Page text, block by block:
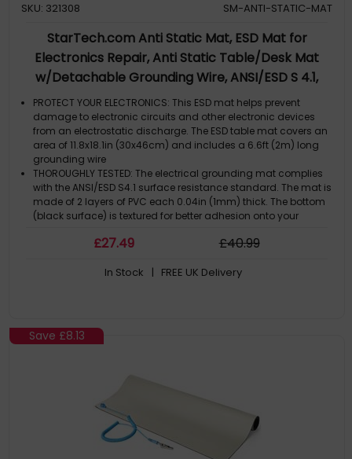
SKU: 321308
SM-ANTI-STATIC-MAT
StarTech.com Anti Static Mat, ESD Mat for
Electronics Repair, Anti Static Table/Desk Mat
w/Detachable Grounding Wire, ANSI/ESD S 4.1,
Flexible Thermoplastic Work Pad/Mat, 11x18in
(30x46cm) - TAA
PROTECT YOUR ELECTRONICS: This ESD mat helps prevent
damage to electronic circuits and other electronic devices
from an electrostatic discharge. The ESD table mat covers an
area of 11.8x18.1in (30x46cm) and includes a 6.6ft (2m) long
grounding wire
THOROUGHLY TESTED: The electrical grounding mat complies
with the ANSI/ESD S4.1 surface resistance standard. The mat is
made of 2 layers of PVC each 0.04in (1mm) thick. The bottom
(black surface) is textured for better adhesion onto your
EASY TO USE AND STORE: The flexible material of the anti static
portable worksurface or for minimalist storage. The grounding
Areas of application: computer repair/assembly,
manufacturing, server rooms, laboratories, or other areas that
£27.49 £40.99
In Stock | FREE UK Delivery
Save £8.13